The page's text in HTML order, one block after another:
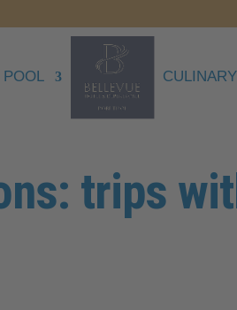
trips